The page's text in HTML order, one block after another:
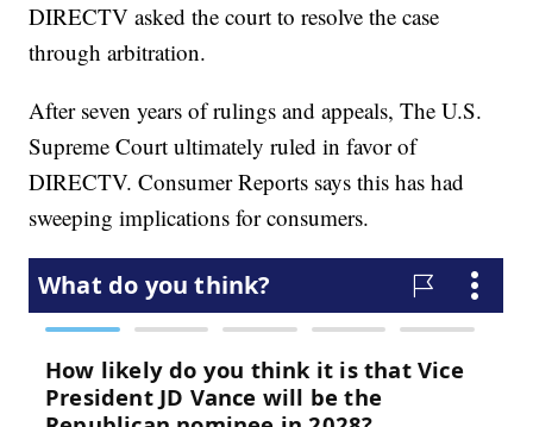
DIRECTV asked the court to resolve the case
through arbitration.
After seven years of rulings and appeals, The U.S.
Supreme Court ultimately ruled in favor of
DIRECTV. Consumer Reports says this has had
sweeping implications for consumers.